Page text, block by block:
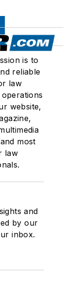
is to
reliable
law
website,
most
law
and
by our
inbox.